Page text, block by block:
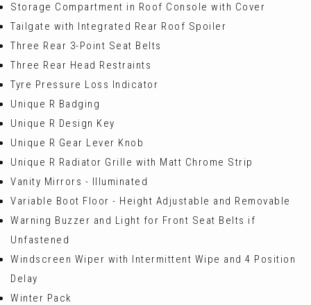
Storage Compartment in Roof Console with Cover
Tailgate with Integrated Rear Roof Spoiler
Three Rear 3-Point Seat Belts
Three Rear Head Restraints
Tyre Pressure Loss Indicator
Unique R Badging
Unique R Design Key
Unique R Gear Lever Knob
Unique R Radiator Grille with Matt Chrome Strip
Vanity Mirrors - Illuminated
Variable Boot Floor - Height Adjustable and Removable
Warning Buzzer and Light for Front Seat Belts if
Unfastened
Windscreen Wiper with Intermittent Wipe and 4 Position
Delay
Winter Pack